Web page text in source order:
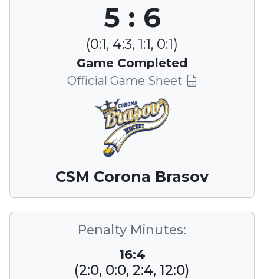
5 : 6
(0:1, 4:3, 1:1, 0:1)
Game Completed
Official Game Sheet
CSM Corona Brasov
Penalty Minutes:
16:4
(2:0, 0:0, 2:4, 12:0)